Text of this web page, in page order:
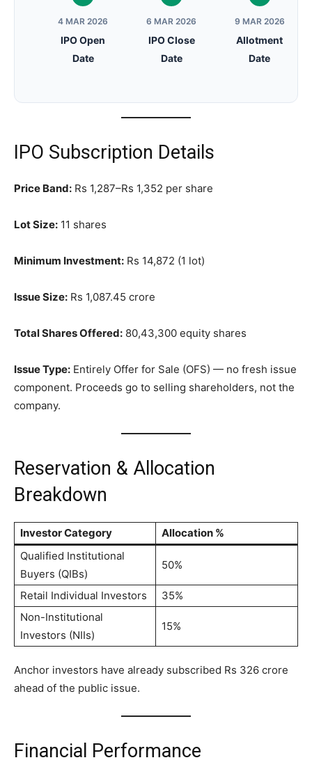
4 MAR 2026
IPO Open
Date
6 MAR 2026
IPO Close
Date
9 MAR 2026
Allotment
Date
IPO Subscription Details
Price Band: Rs 1,287–Rs 1,352 per share
Lot Size: 11 shares
Minimum Investment: Rs 14,872 (1 lot)
Issue Size: Rs 1,087.45 crore
Total Shares Offered: 80,43,300 equity shares
Issue Type: Entirely Offer for Sale (OFS) — no fresh issue
component. Proceeds go to selling shareholders, not the
company.
Reservation & Allocation
Breakdown
Investor Category
Allocation %
Qualified Institutional
Buyers (QIBs)
50%
Retail Individual Investors
35%
Non-Institutional
Investors (NIIs)
15%
Anchor investors have already subscribed Rs 326 crore
ahead of the public issue.
Financial Performance